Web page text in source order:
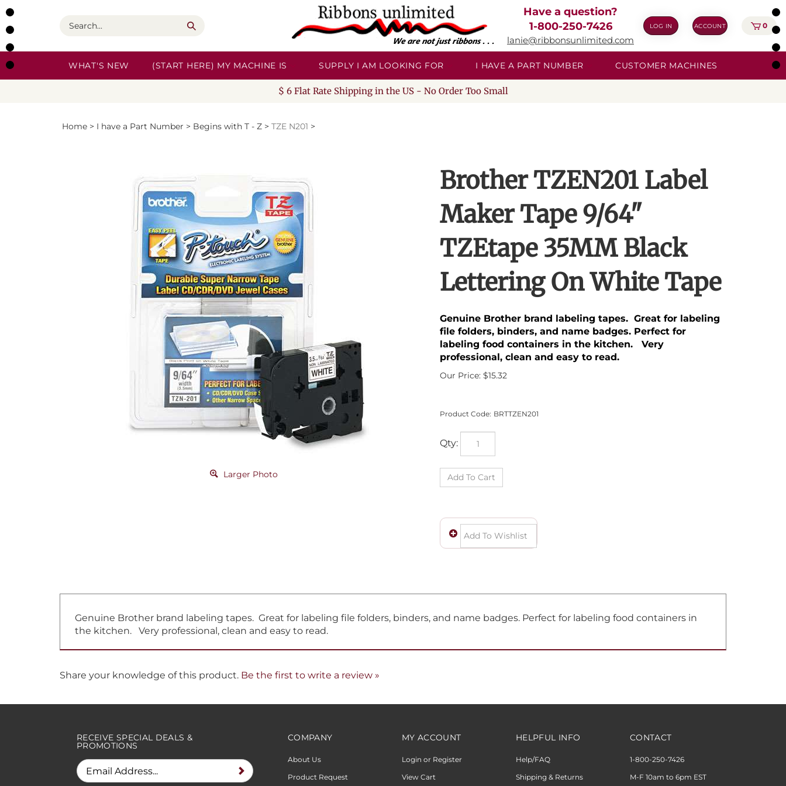
Skip
to
content
Search
Have a question?
1-800-250-7426
lanie@ribbonsunlimited.com
LOG IN ACCOUNT 0
WHAT'S NEW (START HERE) MY MACHINE IS SUPPLY I AM LOOKING FOR I HAVE A PART NUMBER CUSTOMER MACHINES
$ 6 Flat Rate Shipping in the US - No Order Too Small
Home > I have a Part Number > Begins with T - Z > TZE N201 >
Larger Photo
Brother TZEN201 Label
Maker Tape 9/64"
TZEtape 35MM Black
Lettering On White Tape
Genuine Brother brand labeling tapes. Great for labeling
file folders, binders, and name badges. Perfect for
labeling food containers in the kitchen. Very
professional, clean and easy to read.
Our Price: $15.32
Product Code: BRTTZEN201
Qty:
Genuine Brother brand labeling tapes. Great for labeling file folders, binders, and name badges. Perfect for labeling food containers in
the kitchen. Very professional, clean and easy to read.
Share your knowledge of this product. Be the first to write a review »
RECEIVE SPECIAL DEALS &
PROMOTIONS
COMPANY
About Us
Product Request
MY ACCOUNT
Login or Register
View Cart
HELPFUL INFO
Help/FAQ
Shipping & Returns
CONTACT
1-800-250-7426
M-F 10am to 6pm EST